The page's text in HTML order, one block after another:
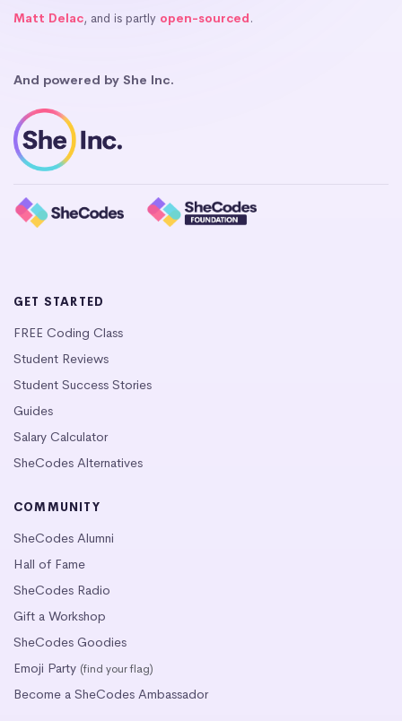
Matt Delac, and is partly open-sourced.
And powered by She Inc.
GET STARTED
FREE Coding Class
Student Reviews
Student Success Stories
Guides
Salary Calculator
SheCodes Alternatives
COMMUNITY
SheCodes Alumni
Hall of Fame
SheCodes Radio
Gift a Workshop
SheCodes Goodies
Emoji Party (find your flag)
Become a SheCodes Ambassador